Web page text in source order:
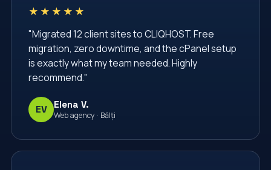
★★★★★
"Migrated 12 client sites to CLIQHOST. Free
migration, zero downtime, and the cPanel setup
is exactly what my team needed. Highly
recommend."
EV Elena V.
Web agency · Bălți